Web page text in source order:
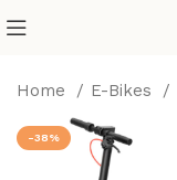
Home E-Bikes
-38%